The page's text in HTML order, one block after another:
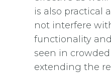
is also practical
not interfere
functionality
seen in
extending the